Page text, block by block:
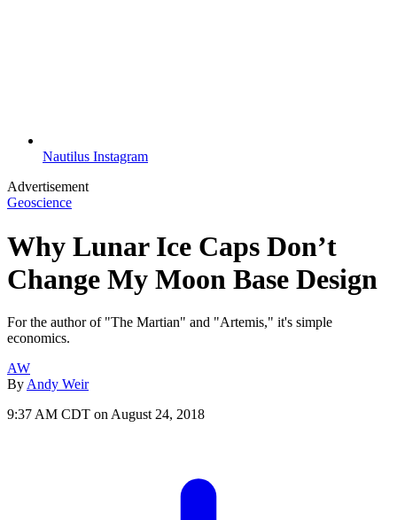
Nautilus Instagram
Advertisement
Geoscience
Why Lunar Ice Caps Don’t
Change My Moon Base Design
For the author of "The Martian" and "Artemis," it's simple
economics.
AW
By Andy Weir
9:37 AM CDT on August 24, 2018